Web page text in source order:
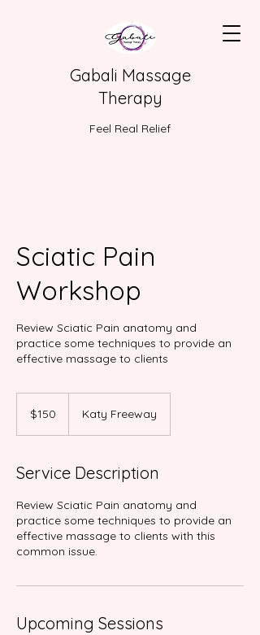
Gabali Massage
Therapy
Feel Real Relief
Sciatic Pain
Workshop
Review Sciatic Pain anatomy and
practice some techniques to provide an
effective massage to clients
dollars$150 Katy Freeway
Service Description
Review Sciatic Pain anatomy and
practice some techniques to provide an
effective massage to clients with this
common issue.
Upcoming Sessions